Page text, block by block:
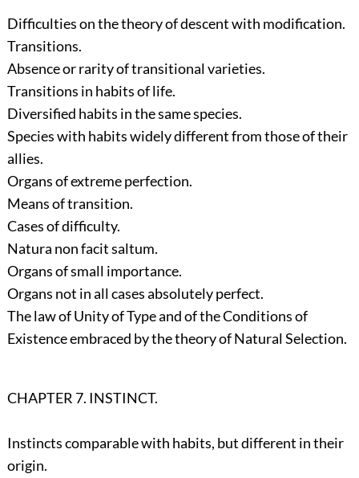
Difficulties on the theory of descent with modification.
Transitions.
Absence or rarity of transitional varieties.
Transitions in habits of life.
Diversified habits in the same species.
Species with habits widely different from those of their
allies.
Organs of extreme perfection.
Means of transition.
Cases of difficulty.
Natura non facit saltum.
Organs of small importance.
Organs not in all cases absolutely perfect.
The law of Unity of Type and of the Conditions of
Existence embraced by the theory of Natural Selection.
CHAPTER 7. INSTINCT.
Instincts comparable with habits, but different in their
origin.